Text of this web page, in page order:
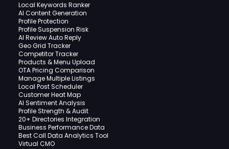
Local Keywords Ranker
AI Content Generation
Profile Protection
Profile Suspension Risk
AI Review Auto Reply
Geo Grid Tracker
Competitor Tracker
Products & Menu Upload
OTA Pricing Comparison
Manage Multiple Listings
Local Post Scheduler
Customer Heat Map
AI Sentiment Analysis
Profile Strength & Audit
20+ Directories Integration
Business Performance Data
Best Call Data Analytics Tool
Virtual CMO